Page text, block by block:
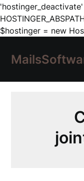
$hostinger = new